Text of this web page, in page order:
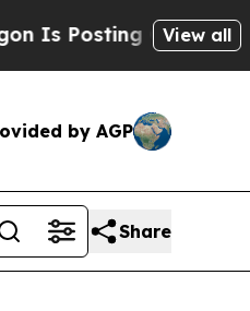
Cryptic BiblicalView all
by AGP
Share